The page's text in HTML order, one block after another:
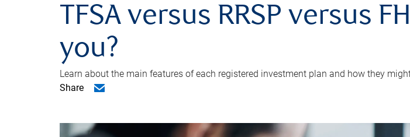
TFSA versus RRSP versus
you?
Learn about the main features of each registered investment plan and how they
Share